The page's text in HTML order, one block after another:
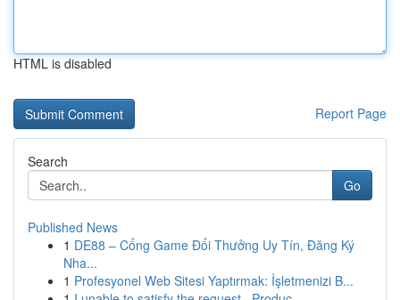
HTML is disabled
Report Page
Search
Go
Published News
1 DE88 – Cổng Game Đổi Thưởng Uy Tín, Đăng Ký
Nha...
1 Profesyonel Web Sitesi Yaptırmak: İşletmenizi B...